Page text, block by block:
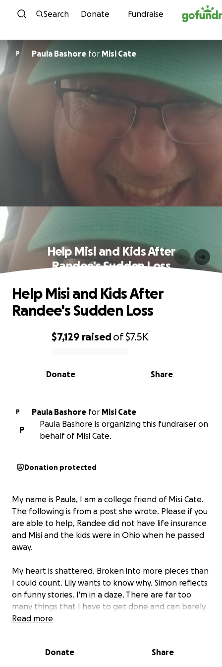
Skip to content
Search Donate Fundraise
P Paula Bashore for Misi Cate
Help Misi and Kids After
Randee's Sudden Loss
0% complete
$7,129 raisedof$7.5K
Share
Donate
Help Misi and Kids After
Randee's Sudden Loss
P Paula Bashore for Misi Cate
P
Paula Bashore is organizing this fundraiser on
behalf of Misi Cate.
Donation protected
My name is Paula, I am a college friend of Misi Cate.
The following is from a post she wrote. Please if you
are able to help, Randee did not have life insurance
and Misi and the kids were in Ohio when he passed
away.
My heart is shattered. Broken into more pieces than
I could count. Lily wants to know why. Simon reflects
on funny stories. I'm in a daze. There are far too
many things that I have to get done and can barely
think about. My brain tends toward the checklist,
Read more
Donate Share